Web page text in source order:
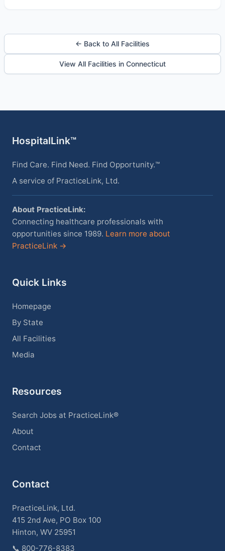
← Back to All Facilities
View All Facilities in Connecticut
HospitalLink™
Find Care. Find Need. Find Opportunity.™
A service of PracticeLink, Ltd.
About PracticeLink:
Connecting healthcare professionals with
opportunities since 1989. Learn more about
PracticeLink →
Quick Links
Homepage
By State
All Facilities
Media
Resources
Search Jobs at PracticeLink®
About
Contact
Contact
PracticeLink, Ltd.
415 2nd Ave, PO Box 100
Hinton, WV 25951
📞 800-776-8383